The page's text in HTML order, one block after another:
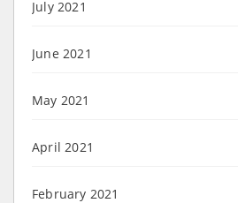
July 2021
June 2021
May 2021
April 2021
February 2021